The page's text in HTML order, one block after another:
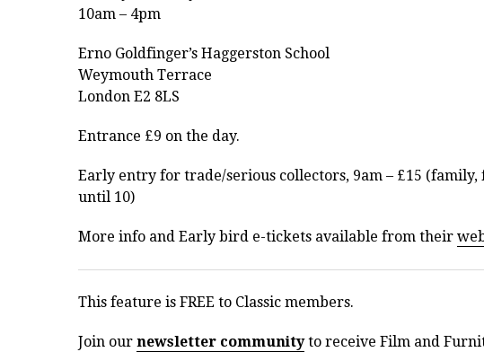
10am – 4pm
Erno Goldfinger’s Haggerston School
Weymouth Terrace
London E2 8LS
Entrance £9 on the day.
Early entry for trade/serious collectors, 9am – £15
until 10)
More info and Early bird e-tickets available from their
This feature is FREE to Classic members.
Join our newsletter communityto receive Film and